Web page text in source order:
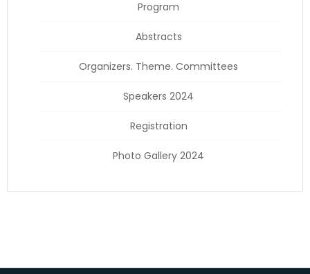
Program
Abstracts
Organizers. Theme. Committees
Speakers 2024
Registration
Photo Gallery 2024